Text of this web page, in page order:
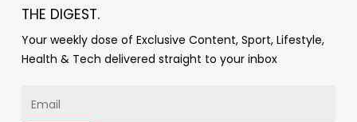
THE DIGEST.
Your weekly dose of Exclusive Content, Sport, Lifestyle,
Health & Tech delivered straight to your inbox